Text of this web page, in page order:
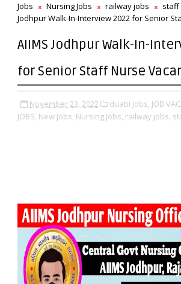
Jobs
Nursing Jobs railway jobs staff
Jodhpur Walk-In-Interview 2022 for Senior
AIIMS Jodhpur Walk-In-
for Senior Staff Nurse
November 23, 2022 duabi jobs, JOB
JOBS, New Jobs, Nursing Jobs, railway jobs,